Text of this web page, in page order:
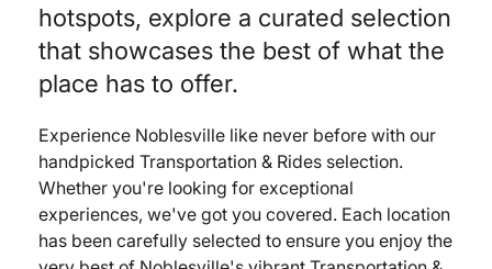
hotspots, explore a curated selection
that showcases the best of what the
place has to offer.
Experience Noblesville like never before with our
handpicked Transportation & Rides selection.
Whether you're looking for exceptional
experiences, we've got you covered. Each location
has been carefully selected to ensure you enjoy the